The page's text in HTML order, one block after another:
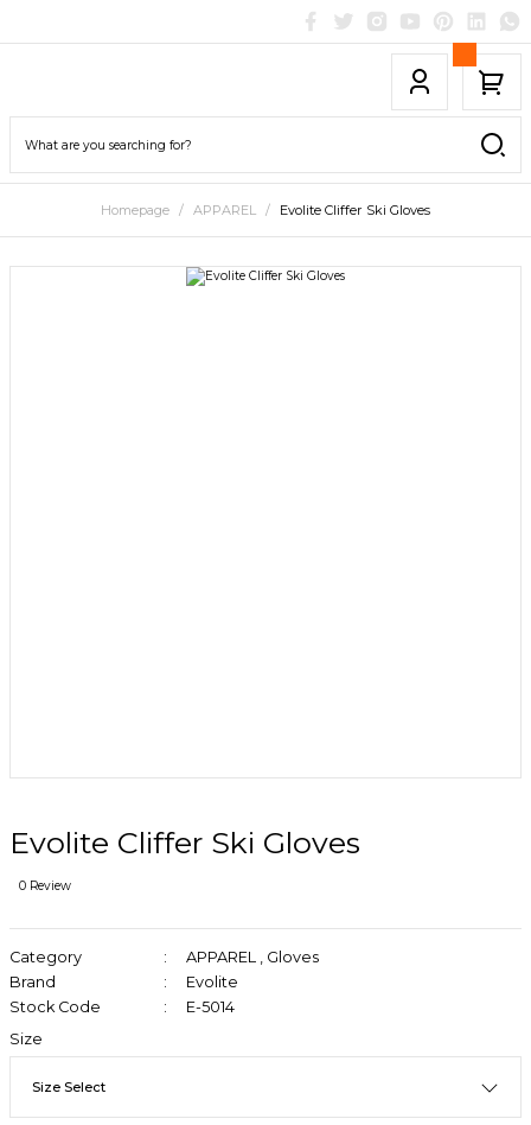
Homepage APPAREL Evolite Cliffer Ski Gloves
Evolite Cliffer Ski Gloves
0 Review
Category APPAREL , Gloves
Brand
Evolite
Stock Code
E-5014
Size